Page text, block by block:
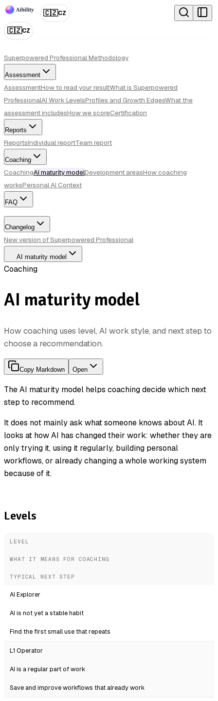
🇨🇿CZ
🇨🇿CZ
Superpowered Professional Methodology
Assessment
AssessmentHow to read your resultWhat is Superpowered
ProfessionalAI Work LevelsProfiles and Growth EdgesWhat the
assessment includesHow we scoreCertification
Reports
ReportsIndividual reportTeam report
Coaching
CoachingAI maturity modelDevelopment areasHow coaching
worksPersonal AI Context
FAQ
Changelog
New version of Superpowered Professional
AI maturity model
Coaching
AI maturity model
How coaching uses level, AI work style, and next step to
choose a recommendation.
Copy Markdown Open
The AI maturity model helps coaching decide which next
step to recommend.
It does not mainly ask what someone knows about AI. It
looks at how AI has changed their work: whether they are
only trying it, using it regularly, building personal
workflows, or already changing a whole working system
because of it.
Levels
LEVEL
WHAT IT MEANS FOR COACHING
TYPICAL NEXT STEP
AI Explorer
AI is not yet a stable habit
Find the first small use that repeats
L1 Operator
AI is a regular part of work
Save and improve workflows that already work